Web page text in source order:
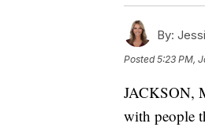
By:
Posted5:23 PM,
JACKSON,
with people